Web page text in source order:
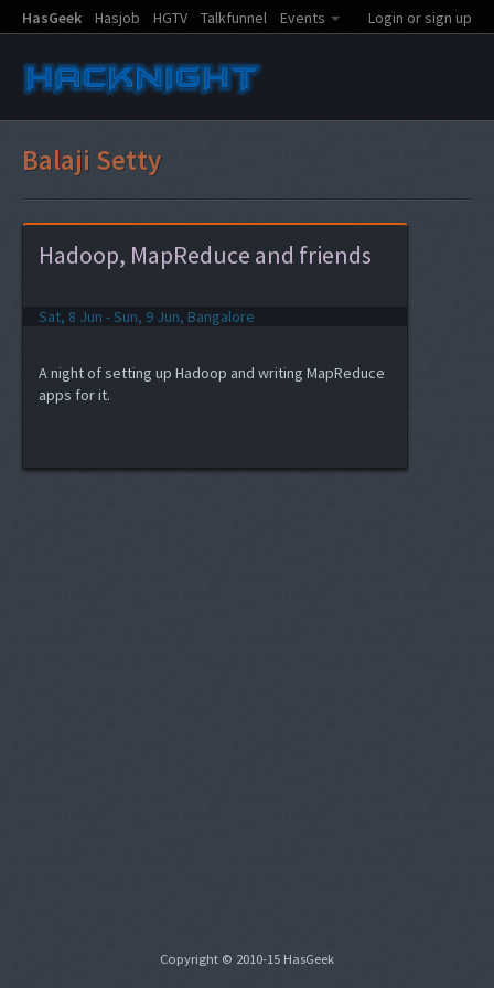
HasGeek Hasjob HGTV Talkfunnel Events Login or sign up
Balaji Setty
Hadoop, MapReduce and friends
Sat, 8 Jun - Sun, 9 Jun, Bangalore
A night of setting up Hadoop and writing MapReduce
apps for it.
Copyright © 2010-15 HasGeek